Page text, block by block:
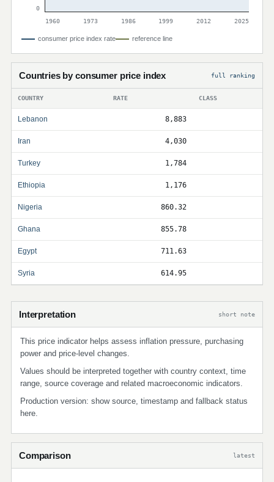
0
1960
1973 1986 1999 2012 2025
consumer price index rate reference line
Countries by consumer price index full ranking
COUNTRY RATE CLASS
Lebanon 8,883
Iran 4,030
Turkey 1,784
Ethiopia 1,176
Nigeria 860.32
Ghana 855.78
Egypt 711.63
Syria 614.95
Interpretation short note
This price indicator helps assess inflation pressure, purchasing
power and price-level changes.
Values should be interpreted together with country context, time
range, source coverage and related macroeconomic indicators.
Production version: show source, timestamp and fallback status
here.
Comparison latest